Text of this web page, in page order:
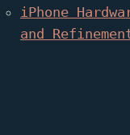
iPhone
and